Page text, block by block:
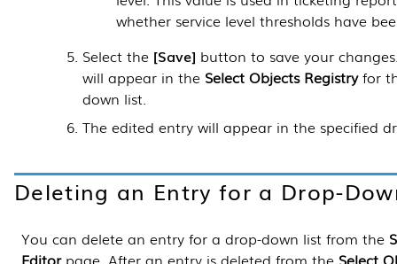
whether service level thresholds have
Select the Save button to save your
will appear in the Select Objects Registryfor
down list.
The edited entry will appear in the specified
Deleting an Entry for a Drop-
You can delete an entry for a drop-down list from the
Editorpage. After an entry is deleted from the Select